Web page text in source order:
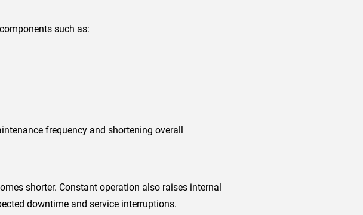
such as:
frequency and shortening overall
shorter. Constant operation also raises internal
downtime and service interruptions.